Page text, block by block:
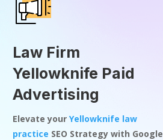
Law Firm
Yellowknife Paid
Advertising
Elevate your Yellowknife law
practice SEO Strategy with Google